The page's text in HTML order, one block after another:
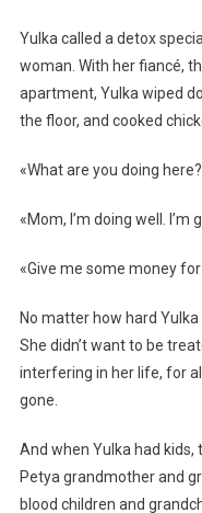
Yulka called a detox
woman. With her fiancé,
apartment, Yulka wiped
the floor, and cooked
«What are you doing
«Mom, I’m doing well.
«Give me some money
No matter how hard
She didn’t want to be
interfering in her life, for
gone.
And when Yulka had kids,
Petya grandmother and
blood children and